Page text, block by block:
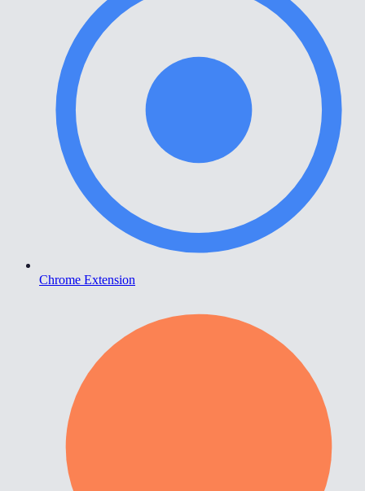
Chrome Extension